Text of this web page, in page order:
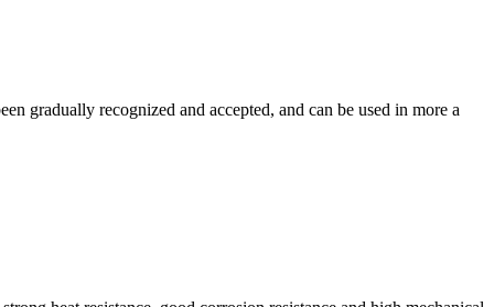
gradually recognized and accepted, and can be used in more a